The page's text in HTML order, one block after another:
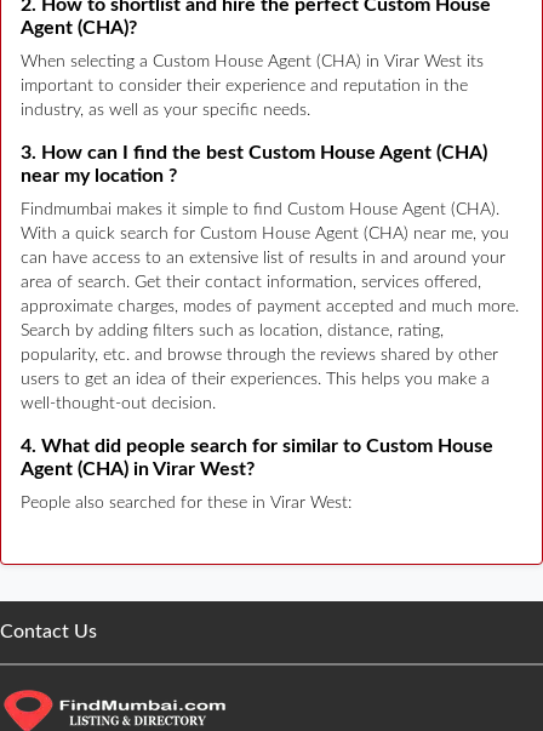
2. How to shortlist and hire the perfect Custom House
Agent (CHA)?
When selecting a Custom House Agent (CHA) in Virar West its
important to consider their experience and reputation in the
industry, as well as your specific needs.
3. How can I find the best Custom House Agent (CHA)
near my location ?
Findmumbai makes it simple to find Custom House Agent (CHA).
With a quick search for Custom House Agent (CHA) near me, you
can have access to an extensive list of results in and around your
area of search. Get their contact information, services offered,
approximate charges, modes of payment accepted and much more.
Search by adding filters such as location, distance, rating,
popularity, etc. and browse through the reviews shared by other
users to get an idea of their experiences. This helps you make a
well-thought-out decision.
4. What did people search for similar to Custom House
Agent (CHA) in Virar West?
People also searched for these in Virar West:
Contact Us